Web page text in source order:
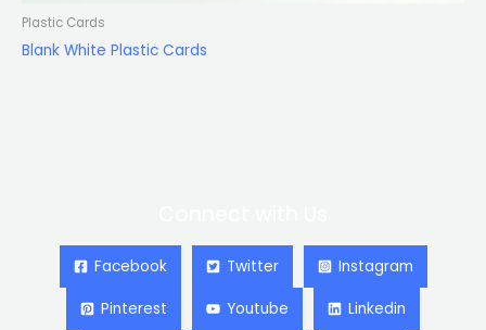
Plastic Cards
Blank White Plastic Cards
Facebook Twitter Instagram
Pinterest Youtube Linkedin